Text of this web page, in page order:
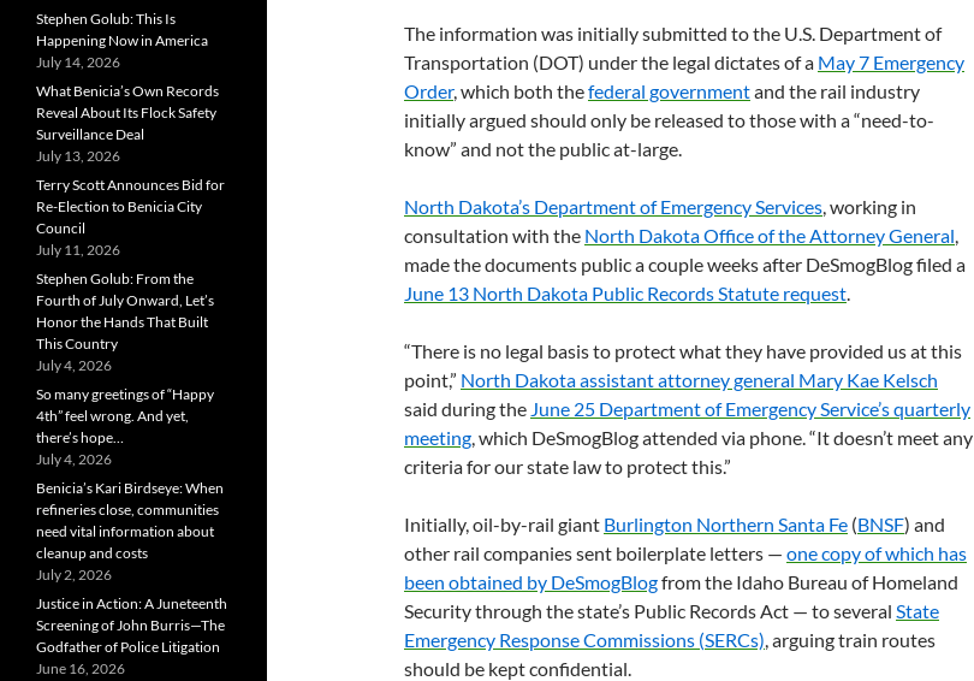
The information was initially submitted to the U.S. Department of
Transportation (DOT) under the legal dictates of a May 7 Emergency
Order, which both thefederal governmentand the rail industry
initially argued should only be released to those with a “need-to-
know” and not the public at-large.
North Dakota’s Department of Emergency Services, working in
consultation with the North Dakota Office of the Attorney General,
made the documents public a couple weeks after DeSmogBlog filed a
June 13 North Dakota Public Records Statute request.
“There is no legal basis to protect what they have provided us at this
point,” North Dakota assistant attorney general Mary Kae Kelsch
said during the June 25 Department of Emergency Service’s quarterly
meeting, which DeSmogBlog attended via phone. “It doesn’t meet any
criteria for our state law to protect this.”
Initially, oil-by-rail giant Burlington Northern Santa Fe (BNSF) and
other rail companies sent boilerplate letters — one copy of which has
been obtained by DeSmogBlogfrom the Idaho Bureau of Homeland
Security through the state’s Public Records Act — to several State
Emergency Response Commissions (SERCs), arguing train routes
should be kept confidential.
Stephen Golub: This Is
Happening Now in America
July 14, 2026
What Benicia’s Own Records
Reveal About Its Flock Safety
Surveillance Deal
July 13, 2026
Terry Scott Announces Bid for
Re-Election to Benicia City
Council
July 11, 2026
Stephen Golub: From the
Fourth of July Onward, Let’s
Honor the Hands That Built
This Country
July 4, 2026
So many greetings of “Happy
4th” feel wrong. And yet,
there’s hope…
July 4, 2026
Benicia’s Kari Birdseye: When
refineries close, communities
need vital information about
cleanup and costs
July 2, 2026
Justice in Action: A Juneteenth
Screening of John Burris—The
Godfather of Police Litigation
June 16, 2026